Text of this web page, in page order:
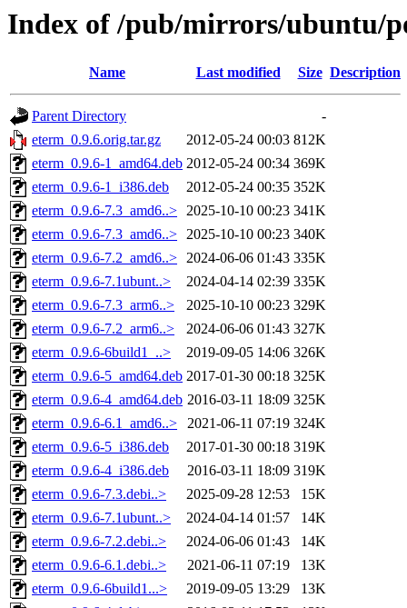
Index of /pub/mirrors/ubuntu/
Name Last modified Size Description
Parent Directory
-
eterm_0.9.6.orig.tar.gz
2012-05-24 00:03 812K
eterm_0.9.6-1_amd64.deb 2012-05-24 00:34 369K
eterm_0.9.6-1_i386.deb
2012-05-24 00:35 352K
eterm_0.9.6-7.3_amd6..> 2025-10-10 00:23 341K
eterm_0.9.6-7.3_amd6..> 2025-10-10 00:23 340K
eterm_0.9.6-7.2_amd6..> 2024-06-06 01:43 335K
eterm_0.9.6-7.1ubunt..>
2024-04-14 02:39 335K
eterm_0.9.6-7.3_arm6..>
2025-10-10 00:23 329K
eterm_0.9.6-7.2_arm6..>
2024-06-06 01:43 327K
eterm_0.9.6-6build1_..>
2019-09-05 14:06 326K
eterm_0.9.6-5_amd64.deb 2017-01-30 00:18 325K
eterm_0.9.6-4_amd64.deb 2016-03-11 18:09 325K
eterm_0.9.6-6.1_amd6..>
2021-06-11 07:19 324K
eterm_0.9.6-5_i386.deb
2017-01-30 00:18 319K
eterm_0.9.6-4_i386.deb
2016-03-11 18:09 319K
eterm_0.9.6-7.3.debi..>
2025-09-28 12:53
15K
eterm_0.9.6-7.1ubunt..>
2024-04-14 01:57
14K
eterm_0.9.6-7.2.debi..>
2024-06-06 01:43
14K
eterm_0.9.6-6.1.debi..>
2021-06-11 07:19
13K
eterm_0.9.6-6build1...>
2019-09-05 13:29
13K